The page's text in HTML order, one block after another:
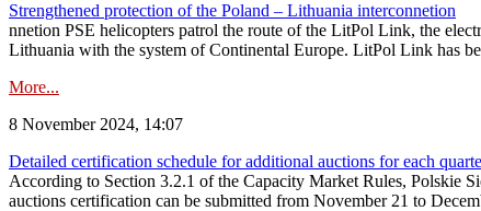
Strengthened protection of the Poland – Lithuania interconnetion
nnetion PSE helicopters patrol the route of the LitPol Link, the
Lithuania with the system of Continental Europe. LitPol Link has
More...
8 November 2024, 14:07
Detailed certification schedule for additional auctions for each
According to Section 3.2.1 of the Capacity Market Rules, Polskie
auctions certification can be submitted from November 21 to